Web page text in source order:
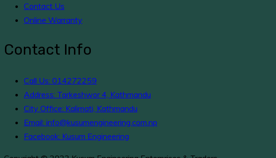
Contact Us
Online Warranty
Contact Info
Call Us: 014272259
Address: Tarkeshwor 4, Kathmandu
City Office: Kalimati, Kathmandu
Email: info@kusumengineering.com.np
Facebook: Kusum Engineering